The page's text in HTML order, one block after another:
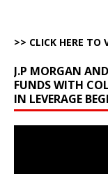
>> CLICK HERE TO
J.P MORGAN
FUNDS WITH
IN LEVERAGE